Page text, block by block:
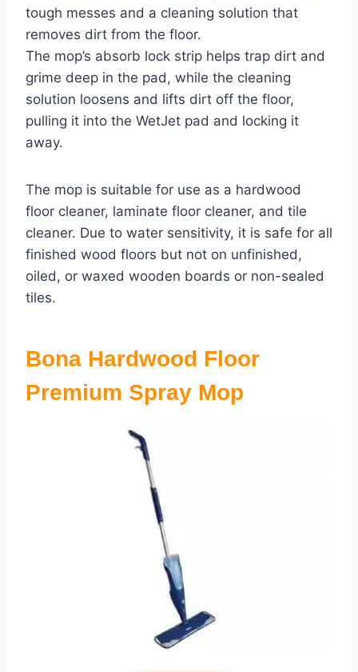
tough messes and a cleaning solution that
removes dirt from the floor.
The mop’s absorb lock strip helps trap dirt and
grime deep in the pad, while the cleaning
solution loosens and lifts dirt off the floor,
pulling it into the WetJet pad and locking it
away.
The mop is suitable for use as a hardwood
floor cleaner, laminate floor cleaner, and tile
cleaner. Due to water sensitivity, it is safe for all
finished wood floors but not on unfinished,
oiled, or waxed wooden boards or non-sealed
tiles.
Bona Hardwood Floor
Premium Spray Mop